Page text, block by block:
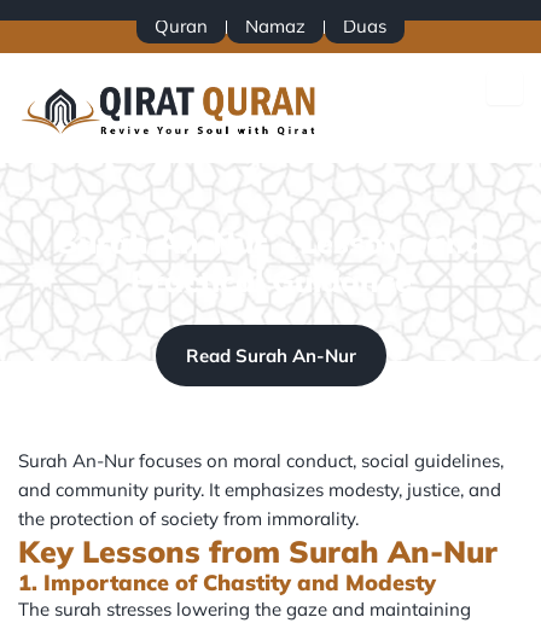
Quran Namaz Duas
Surah An-Nur – Lessons and
Practical Guidance
Read Surah An-Nur
Surah An-Nur focuses on moral conduct, social guidelines,
and community purity. It emphasizes modesty, justice, and
the protection of society from immorality.
Key Lessons from Surah An-Nur
1. Importance of Chastity and Modesty
The surah stresses lowering the gaze and maintaining